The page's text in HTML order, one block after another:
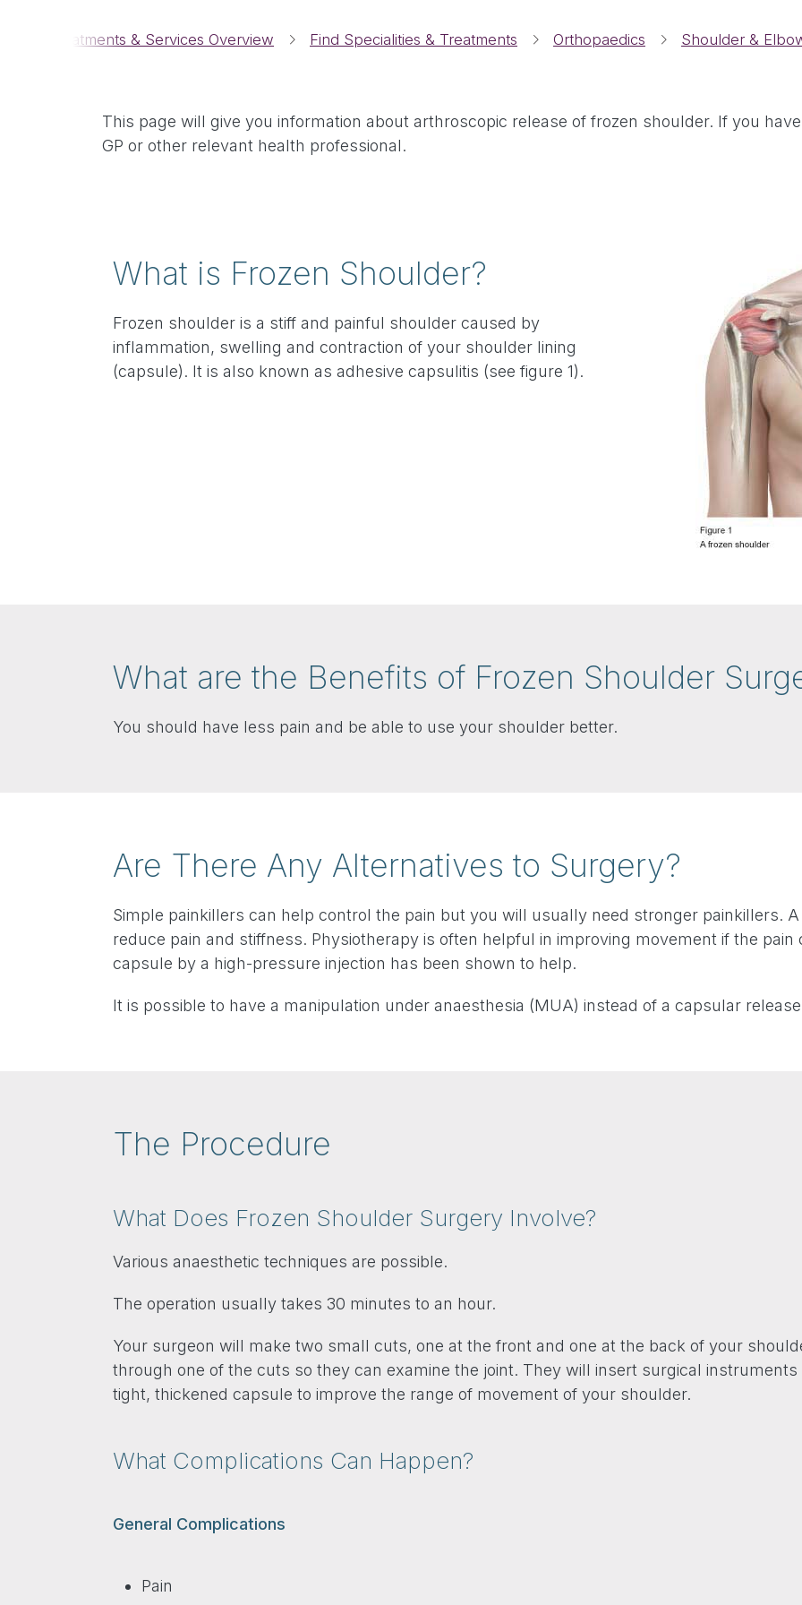
Treatments & Services Overview Find Specialities & Treatments Orthopaedics Shoulder &
This page will give you information about arthroscopic release of frozen shoulder. If you
GP or other relevant health professional.
What is Frozen Shoulder?
Frozen shoulder is a stiff and painful shoulder caused by
inflammation, swelling and contraction of your shoulder lining
(capsule). It is also known as adhesive capsulitis (see figure 1).
What are the Benefits of Frozen Shoulder
You should have less pain and be able to use your shoulder better.
Are There Any Alternatives to Surgery?
Simple painkillers can help control the pain but you will usually need stronger painkillers.
reduce pain and stiffness. Physiotherapy is often helpful in improving movement if the
capsule by a high-pressure injection has been shown to help.
It is possible to have a manipulation under anaesthesia (MUA) instead of a capsular
The Procedure
What Does Frozen Shoulder Surgery Involve?
Various anaesthetic techniques are possible.
The operation usually takes 30 minutes to an hour.
Your surgeon will make two small cuts, one at the front and one at the back of your
through one of the cuts so they can examine the joint. They will insert surgical
tight, thickened capsule to improve the range of movement of your shoulder.
What Complications Can Happen?
General Complications
Pain